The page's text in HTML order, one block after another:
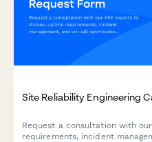
Site Reliability Engineering
Request a consultation with
requirements, incident